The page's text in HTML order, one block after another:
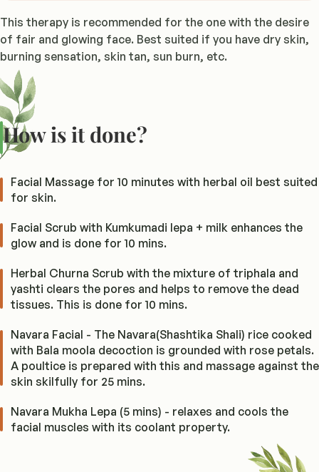
This therapy is recommended for the one with the desire
of fair and glowing face. Best suited if you have dry skin,
burning sensation, skin tan, sun burn, etc.
How is it done?
Facial Massage for 10 minutes with herbal oil best suited
for skin.
Facial Scrub with Kumkumadi lepa + milk enhances the
glow and is done for 10 mins.
Herbal Churna Scrub with the mixture of triphala and
yashti clears the pores and helps to remove the dead
tissues. This is done for 10 mins.
Navara Facial - The Navara(Shashtika Shali) rice cooked
with Bala moola decoction is grounded with rose petals.
A poultice is prepared with this and massage against the
skin skilfully for 25 mins.
Navara Mukha Lepa (5 mins) - relaxes and cools the
facial muscles with its coolant property.